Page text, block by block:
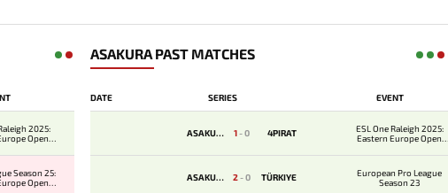
2025:
Open
Season 25:
Open
ASAKURA PAST MATCHES
DATE SERIES EVENT
ASAKURA 1-0 4PIRAT
ESL One Raleigh 2025:
Eastern Europe Open
ASAKURA 2-0 TÜRKIYE
European Pro League
Season 23